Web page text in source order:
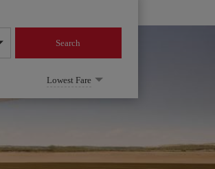
Search
Lowest Fare